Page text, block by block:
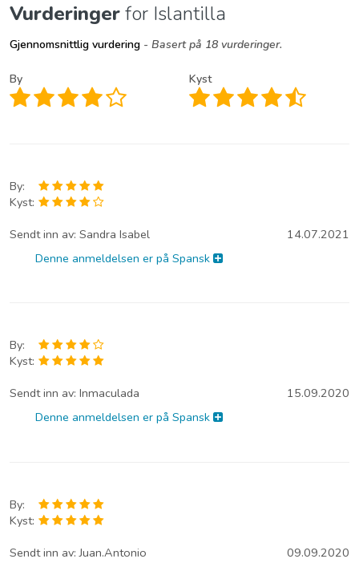
Vurderingerfor Islantilla
Gjennomsnittlig vurdering - Basert på 18 vurderinger.
By Kyst
By:
Kyst:
Sendt inn av: Sandra Isabel
14.07.2021
Denne anmeldelsen er på Spansk
By:
Kyst:
Sendt inn av: Inmaculada
15.09.2020
Denne anmeldelsen er på Spansk
By:
Kyst:
Sendt inn av:Juan.Antonio 09.09.2020